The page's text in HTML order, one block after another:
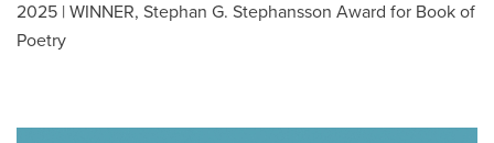
2025 | WINNER, Stephan G. Stephansson Award for Book of
Poetry